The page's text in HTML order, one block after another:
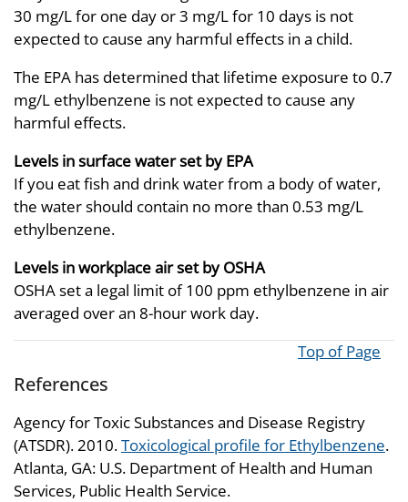
30 mg/L for one day or 3 mg/L for 10 days is not
expected to cause any harmful effects in a child.
The EPA has determined that lifetime exposure to 0.7
mg/L ethylbenzene is not expected to cause any
harmful effects.
Levels in surface water set by EPA
If you eat fish and drink water from a body of water,
the water should contain no more than 0.53 mg/L
ethylbenzene.
Levels in workplace air set by OSHA
OSHA set a legal limit of 100 ppm ethylbenzene in air
averaged over an 8-hour work day.
Top of Page
References
Agency for Toxic Substances and Disease Registry
(ATSDR). 2010.Toxicological profile for Ethylbenzene.
Atlanta, GA: U.S. Department of Health and Human
Services, Public Health Service.